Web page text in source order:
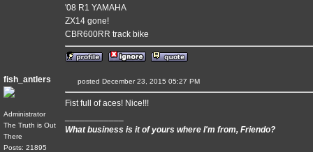
'08 R1 YAMAHA
ZX14 gone!
CBR600RR track bike
fish_antlers
Administrator
The Truth is Out
There
Posts: 21895
posted December 23, 2015 05:27 PM
Fist full of aces! Nice!!!
What business is it of yours where I'm from, Friendo?